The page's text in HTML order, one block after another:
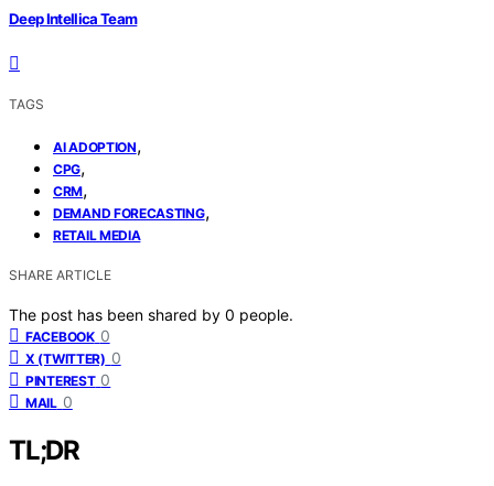
Deep Intellica Team
TAGS
AI ADOPTION,
CPG,
CRM,
DEMAND FORECASTING,
RETAIL MEDIA
SHARE ARTICLE
The post has been shared by 0 people.
FACEBOOK 0
X (TWITTER) 0
PINTEREST 0
MAIL 0
TL;DR